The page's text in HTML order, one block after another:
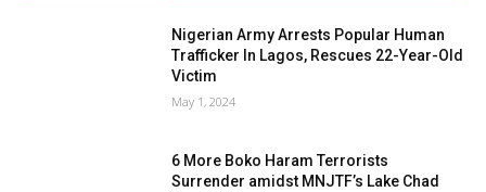
Nigerian Army Arrests Popular Human
Trafficker In Lagos, Rescues 22-Year-Old
Victim
May 1, 2024
6 More Boko Haram Terrorists
Surrender amidst MNJTF’s Lake Chad